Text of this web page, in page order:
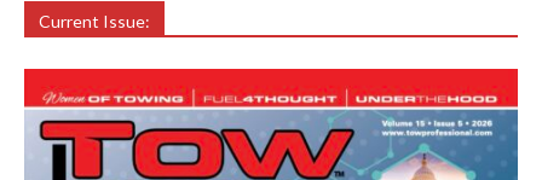
Current Issue: